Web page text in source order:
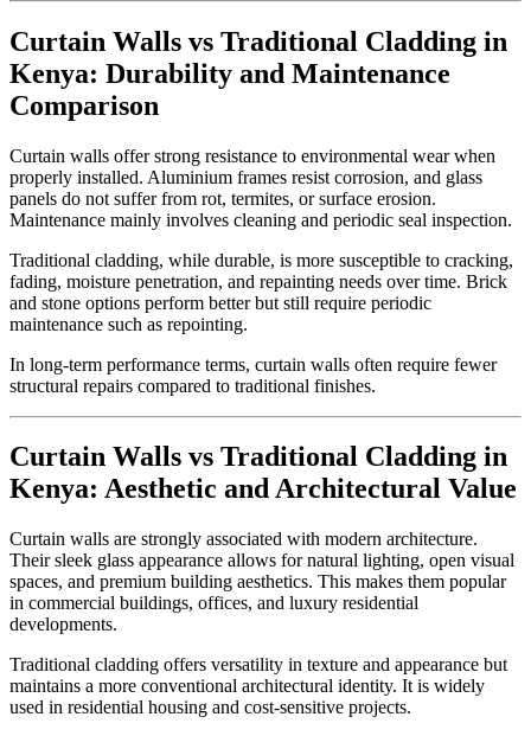
Curtain Walls vs Traditional Cladding in
Kenya: Durability and Maintenance
Comparison
Curtain walls offer strong resistance to environmental wear when
properly installed. Aluminium frames resist corrosion, and glass
panels do not suffer from rot, termites, or surface erosion.
Maintenance mainly involves cleaning and periodic seal inspection.
Traditional cladding, while durable, is more susceptible to cracking,
fading, moisture penetration, and repainting needs over time. Brick
and stone options perform better but still require periodic
maintenance such as repointing.
In long-term performance terms, curtain walls often require fewer
structural repairs compared to traditional finishes.
Curtain Walls vs Traditional Cladding in
Kenya: Aesthetic and Architectural Value
Curtain walls are strongly associated with modern architecture.
Their sleek glass appearance allows for natural lighting, open visual
spaces, and premium building aesthetics. This makes them popular
in commercial buildings, offices, and luxury residential
developments.
Traditional cladding offers versatility in texture and appearance but
maintains a more conventional architectural identity. It is widely
used in residential housing and cost-sensitive projects.